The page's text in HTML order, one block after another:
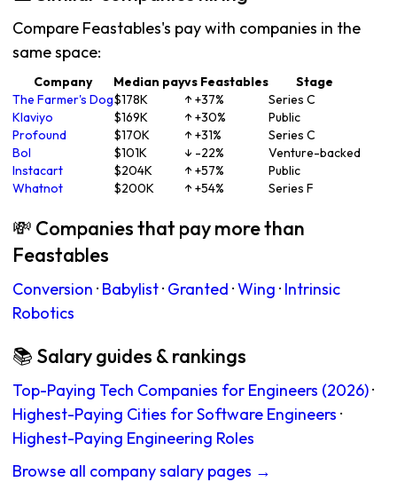
Compare Feastables's pay with companies in the
same space:
Company Median payvs Feastables
Stage
The Farmer's Dog$178K ↑ +37%
Series C
Klaviyo
$169K ↑ +30%
Public
Profound
$170K ↑ +31%
Series C
Bol
$101K ↓ -22%
Venture-backed
Instacart
$204K ↑ +57%
Public
Whatnot
$200K ↑ +54% Series F
💸 Companies that pay more than
Feastables
Conversion · Babylist· Granted ·Wing · Intrinsic
Robotics
📚 Salary guides & rankings
Top-Paying Tech Companies for Engineers (2026)·
Highest-Paying Cities for Software Engineers ·
Highest-Paying Engineering Roles
Browse all company salary pages →